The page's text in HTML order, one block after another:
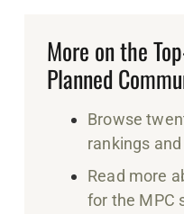
More on the
Planned
Browse
rankings
Read more
for the MPC